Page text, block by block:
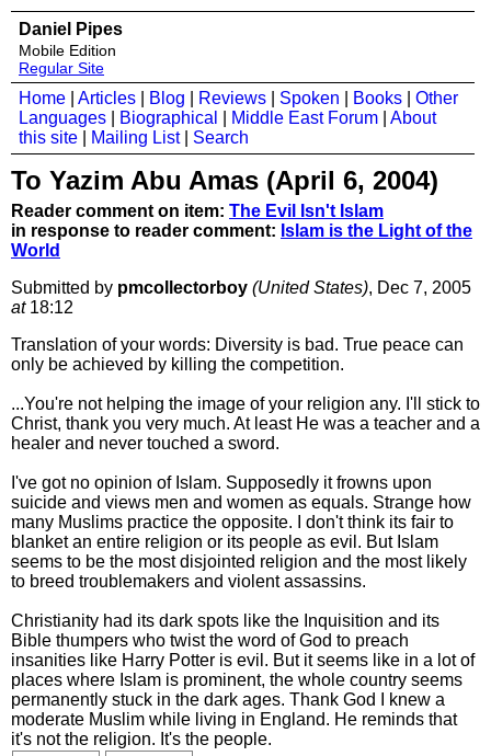
Daniel Pipes
Mobile Edition
Regular Site
Home Articles Blog Reviews Spoken Books
Other
Languages
Biographical Middle East Forum
About
this site
Mailing List| Search
To Yazim Abu Amas (April 6, 2004)
Reader comment on item: The Evil Isn't Islam
in response to reader comment: Islam is the Light of the
World
Submitted by pmcollectorboy (United States), Dec 7, 2005
at18:12
Translation of your words: Diversity is bad. True peace can
only be achieved by killing the competition.
...You're not helping the image of your religion any. I'll stick to
Christ, thank you very much. At least He was a teacher and a
healer and never touched a sword.
I've got no opinion of Islam. Supposedly it frowns upon
suicide and views men and women as equals. Strange how
many Muslims practice the opposite. I don't think its fair to
blanket an entire religion or its people as evil. But Islam
seems to be the most disjointed religion and the most likely
to breed troublemakers and violent assassins.
Christianity had its dark spots like the Inquisition and its
Bible thumpers who twist the word of God to preach
insanities like Harry Potter is evil. But it seems like in a lot of
places where Islam is prominent, the whole country seems
permanently stuck in the dark ages. Thank God I knew a
moderate Muslim while living in England. He reminds that
it's not the religion. It's the people.